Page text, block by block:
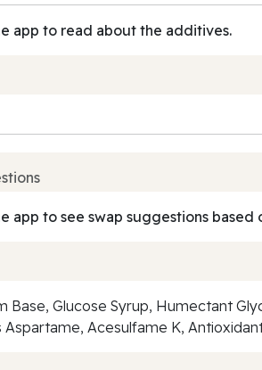
app to read about the additives.
app to see swap suggestions based
Base, Glucose Syrup, Humectant
Aspartame, Acesulfame K,